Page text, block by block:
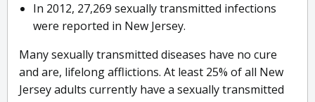
In 2012, 27,269 sexually transmitted infections
were reported in New Jersey.
Many sexually transmitted diseases have no cure
and are, lifelong afflictions. At least 25% of all New
Jersey adults currently have a sexually transmitted